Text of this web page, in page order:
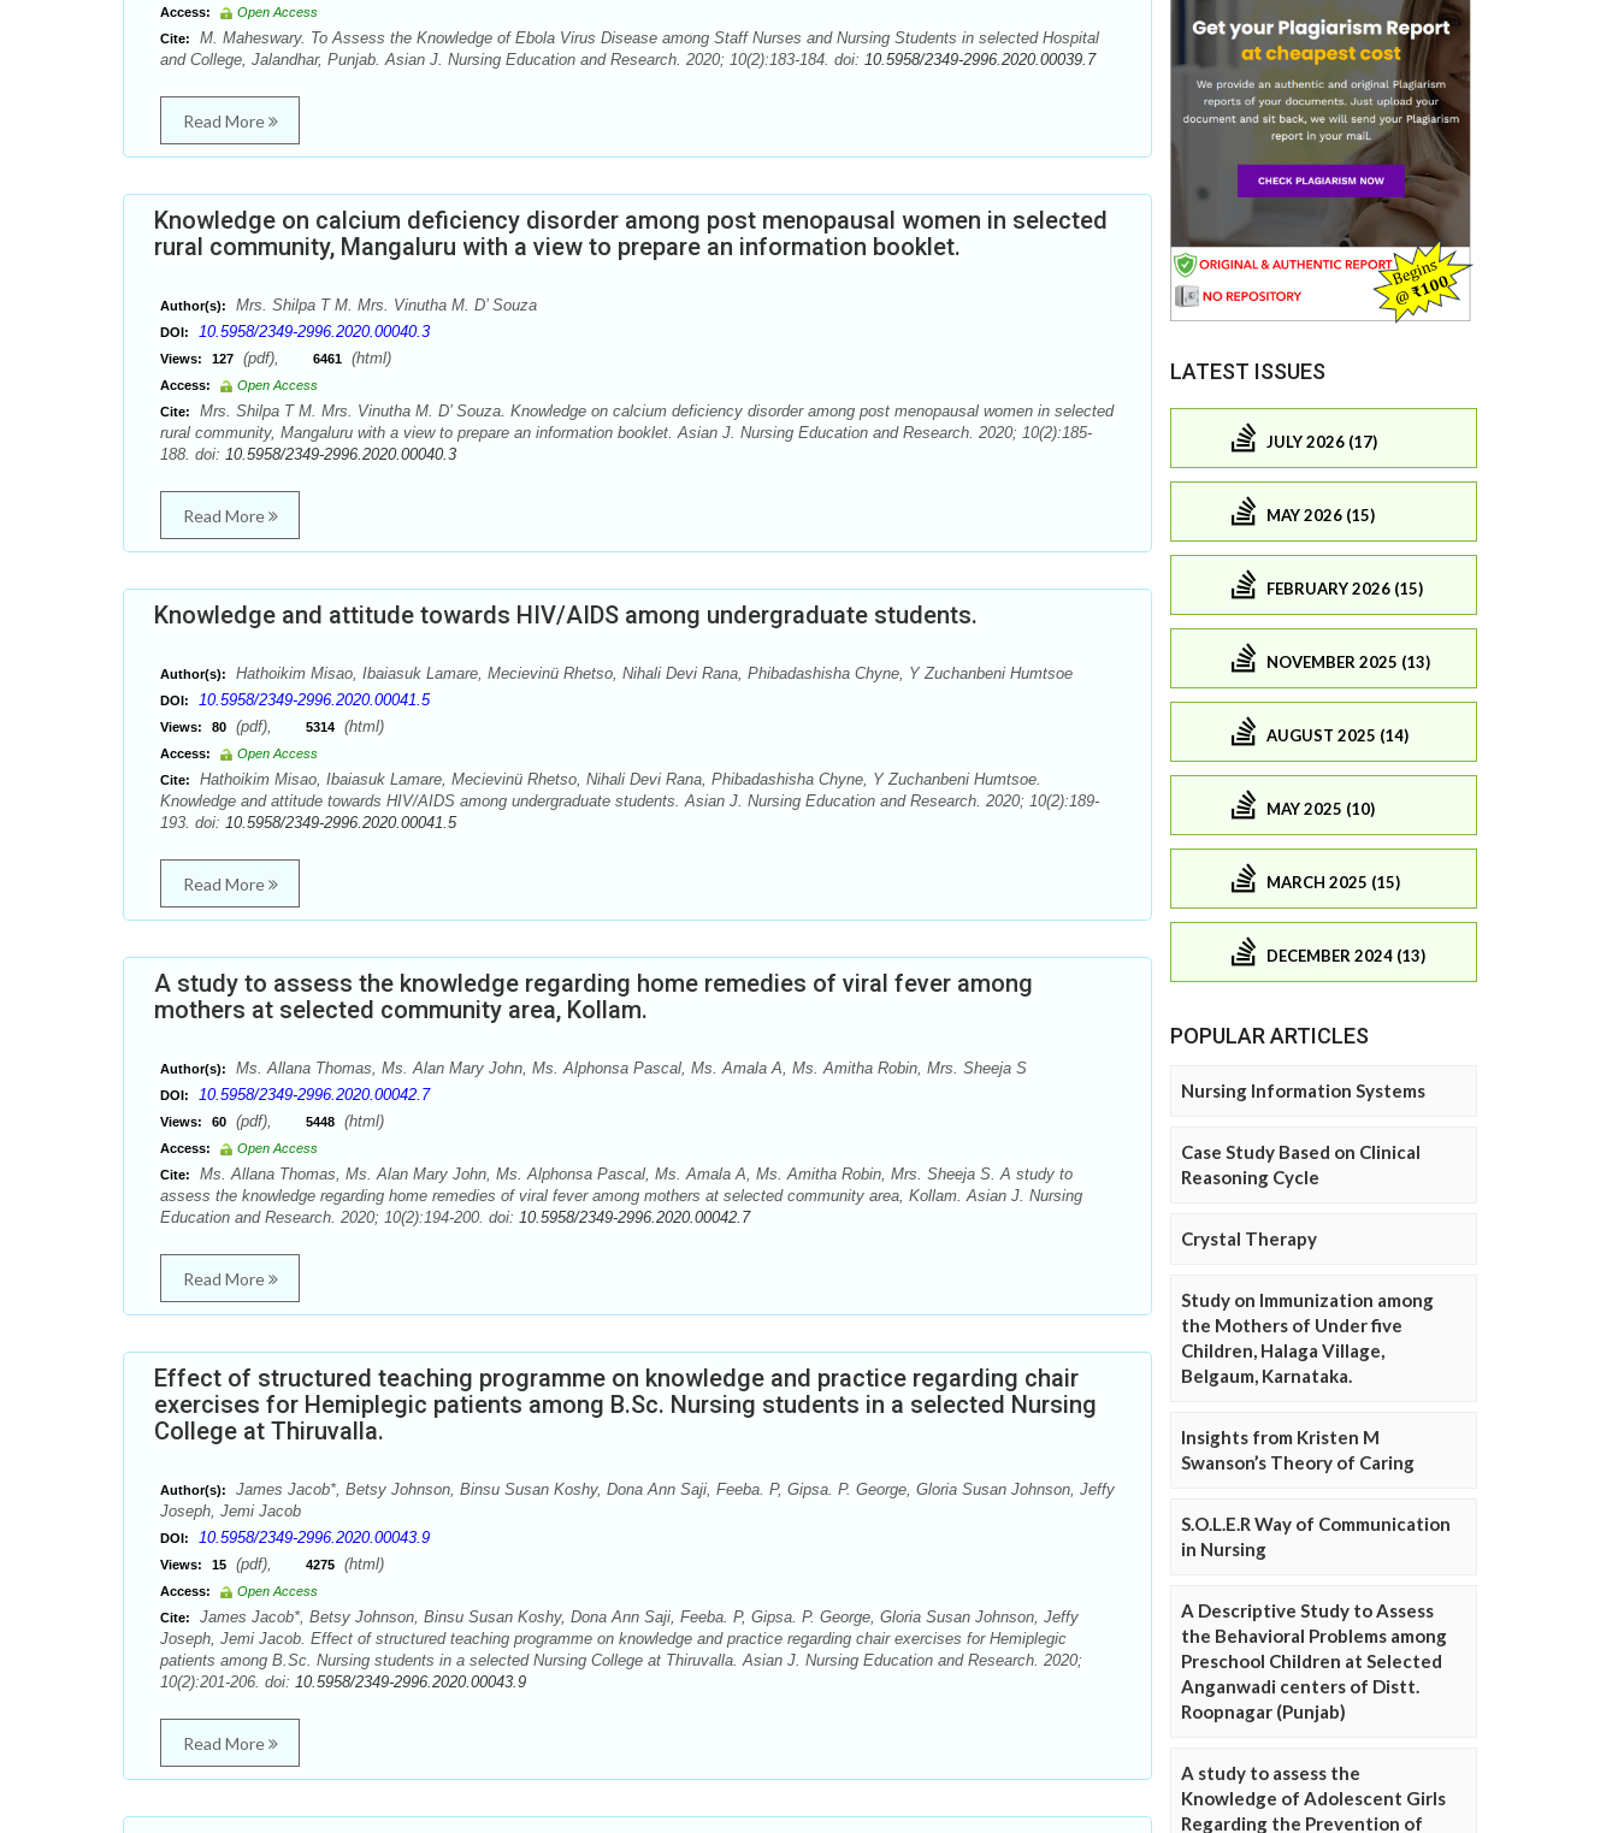
Access:
Open Access
Cite:
M. Maheswary. To Assess the Knowledge of Ebola Virus Disease among Staff Nurses and Nursing Students in selected Hospital
and College, Jalandhar, Punjab. Asian J. Nursing Education and Research. 2020; 10(2):183-184. doi: 10.5958/2349-2996.2020.00039.7
Read More
Knowledge on calcium deficiency disorder among post menopausal women in selected
rural community, Mangaluru with a view to prepare an information booklet.
Author(s): Mrs. Shilpa T M. Mrs. Vinutha M. D’ Souza
DOI: 10.5958/2349-2996.2020.00040.3
Views: 127 (pdf), 6461 (html)
Access:
Open Access
Cite:
Mrs. Shilpa T M. Mrs. Vinutha M. D’ Souza. Knowledge on calcium deficiency disorder among post menopausal women in selected
rural community, Mangaluru with a view to prepare an information booklet. Asian J. Nursing Education and Research. 2020; 10(2):185-
188. doi: 10.5958/2349-2996.2020.00040.3
Read More
Knowledge and attitude towards HIV/AIDS among undergraduate students.
Author(s): Hathoikim Misao, Ibaiasuk Lamare, Mecievinü Rhetso, Nihali Devi Rana, Phibadashisha Chyne, Y Zuchanbeni Humtsoe
DOI: 10.5958/2349-2996.2020.00041.5
Views: 80 (pdf), 5314 (html)
Access:
Open Access
Cite:
Hathoikim Misao, Ibaiasuk Lamare, Mecievinü Rhetso, Nihali Devi Rana, Phibadashisha Chyne, Y Zuchanbeni Humtsoe.
Knowledge and attitude towards HIV/AIDS among undergraduate students. Asian J. Nursing Education and Research. 2020; 10(2):189-
193. doi: 10.5958/2349-2996.2020.00041.5
Read More
A study to assess the knowledge regarding home remedies of viral fever among
mothers at selected community area, Kollam.
Author(s): Ms. Allana Thomas, Ms. Alan Mary John, Ms. Alphonsa Pascal, Ms. Amala A, Ms. Amitha Robin, Mrs. Sheeja S
DOI: 10.5958/2349-2996.2020.00042.7
Views: 60 (pdf), 5448 (html)
Access:
Open Access
Cite:
Ms. Allana Thomas, Ms. Alan Mary John, Ms. Alphonsa Pascal, Ms. Amala A, Ms. Amitha Robin, Mrs. Sheeja S. A study to
assess the knowledge regarding home remedies of viral fever among mothers at selected community area, Kollam. Asian J. Nursing
Education and Research. 2020; 10(2):194-200. doi: 10.5958/2349-2996.2020.00042.7
Read More
Effect of structured teaching programme on knowledge and practice regarding chair
exercises for Hemiplegic patients among B.Sc. Nursing students in a selected Nursing
College at Thiruvalla.
Author(s):
James Jacob*, Betsy Johnson, Binsu Susan Koshy, Dona Ann Saji, Feeba. P, Gipsa. P. George, Gloria Susan Johnson, Jeffy
Joseph, Jemi Jacob
DOI: 10.5958/2349-2996.2020.00043.9
Views: 15 (pdf), 4275 (html)
Access:
Open Access
Cite:
James Jacob*, Betsy Johnson, Binsu Susan Koshy, Dona Ann Saji, Feeba. P, Gipsa. P. George, Gloria Susan Johnson, Jeffy
Joseph, Jemi Jacob. Effect of structured teaching programme on knowledge and practice regarding chair exercises for Hemiplegic
patients among B.Sc. Nursing students in a selected Nursing College at Thiruvalla. Asian J. Nursing Education and Research. 2020;
10(2):201-206. doi: 10.5958/2349-2996.2020.00043.9
Read More
LATEST ISSUES
JULY 2026 (17)
MAY 2026 (15)
FEBRUARY 2026 (15)
NOVEMBER 2025 (13)
AUGUST 2025 (14)
MAY 2025 (10)
MARCH 2025 (15)
DECEMBER 2024 (13)
POPULAR ARTICLES
Nursing Information Systems
Case Study Based on Clinical
Reasoning Cycle
Crystal Therapy
Study on Immunization among
the Mothers of Under five
Children, Halaga Village,
Belgaum, Karnataka.
Insights from Kristen M
Swanson’s Theory of Caring
S.O.L.E.R Way of Communication
in Nursing
A Descriptive Study to Assess
the Behavioral Problems among
Preschool Children at Selected
Anganwadi centers of Distt.
Roopnagar (Punjab)
A study to assess the
Knowledge of Adolescent Girls
Regarding the Prevention of